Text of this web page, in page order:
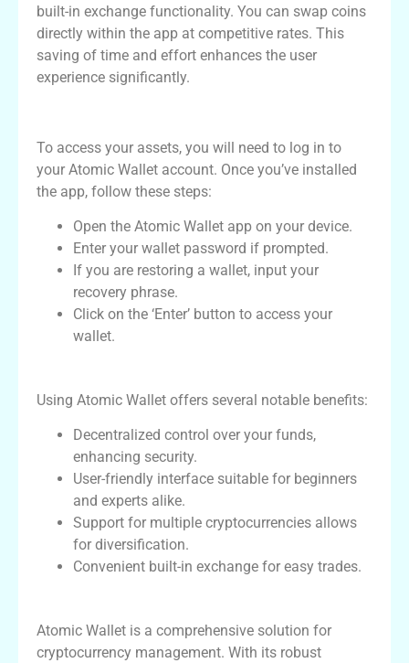
built-in exchange functionality. You can swap coins
directly within the app at competitive rates. This
saving of time and effort enhances the user
experience significantly.
To access your assets, you will need to log in to
your Atomic Wallet account. Once you’ve installed
the app, follow these steps:
Open the Atomic Wallet app on your device.
Enter your wallet password if prompted.
If you are restoring a wallet, input your
recovery phrase.
Click on the ‘Enter’ button to access your
wallet.
Using Atomic Wallet offers several notable benefits:
Decentralized control over your funds,
enhancing security.
User-friendly interface suitable for beginners
and experts alike.
Support for multiple cryptocurrencies allows
for diversification.
Convenient built-in exchange for easy trades.
Atomic Wallet is a comprehensive solution for
cryptocurrency management. With its robust